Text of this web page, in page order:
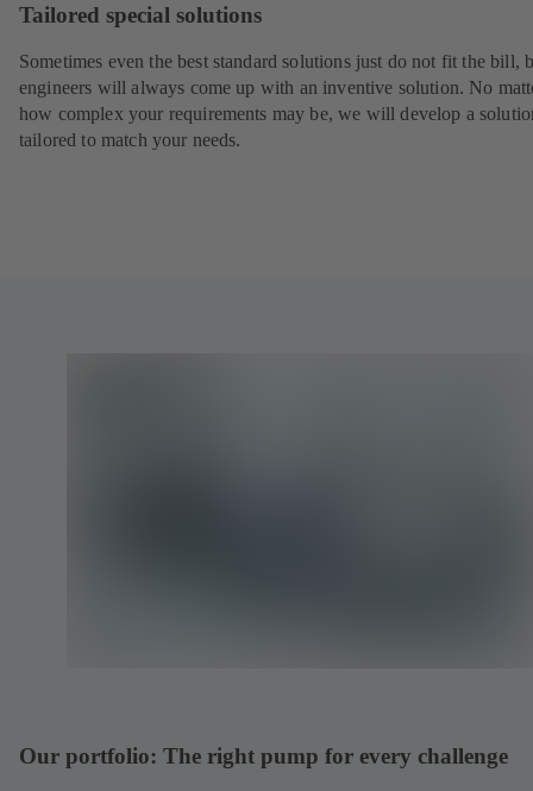
Tailored special solutions
Sometimes even the best standard solutions just do not fit the bill,
engineers will always come up with an inventive solution. No
how complex your requirements may be, we will develop a
tailored to match your needs.
Our portfolio: The right pump for every challenge